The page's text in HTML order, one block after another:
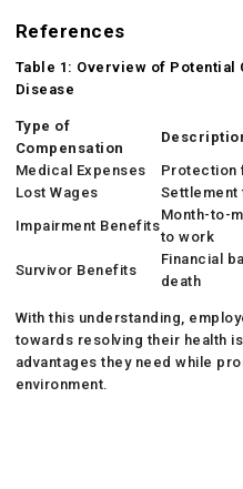
References
Table 1: Overview of Potential
Disease
Type of
Compensation
Medical Expenses
Protection
Lost Wages
Impairment Benefits
Month-to-
to work
Survivor Benefits
Financial
death
With this understanding,
towards resolving their health
advantages they need while
environment.